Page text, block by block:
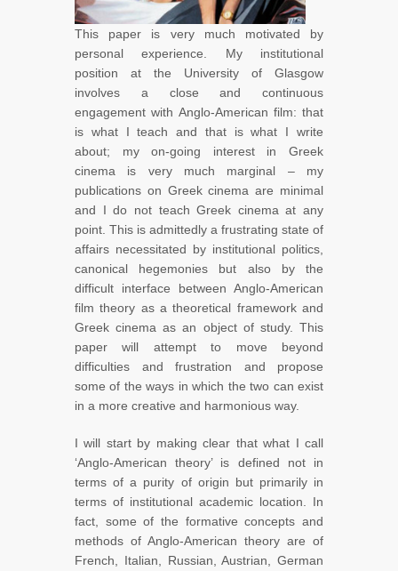
This paper is very much motivated by
personal experience. My institutional
position at the University of Glasgow
involves a close and continuous
engagement with Anglo-American film: that
is what I teach and that is what I write
about; my on-going interest in Greek
cinema is very much marginal – my
publications on Greek cinema are minimal
and I do not teach Greek cinema at any
point. This is admittedly a frustrating state of
affairs necessitated by institutional politics,
canonical hegemonies but also by the
difficult interface between Anglo-American
film theory as a theoretical framework and
Greek cinema as an object of study. This
paper will attempt to move beyond
difficulties and frustration and propose
some of the ways in which the two can exist
in a more creative and harmonious way.
I will start by making clear that what I call
‘Anglo-American theory’ is defined not in
terms of a purity of origin but primarily in
terms of institutional academic location. In
fact, some of the formative concepts and
methods of Anglo-American theory are of
French, Italian, Russian, Austrian, German